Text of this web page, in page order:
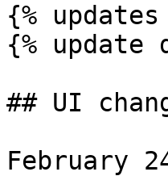
{%
{% update
## UI
February